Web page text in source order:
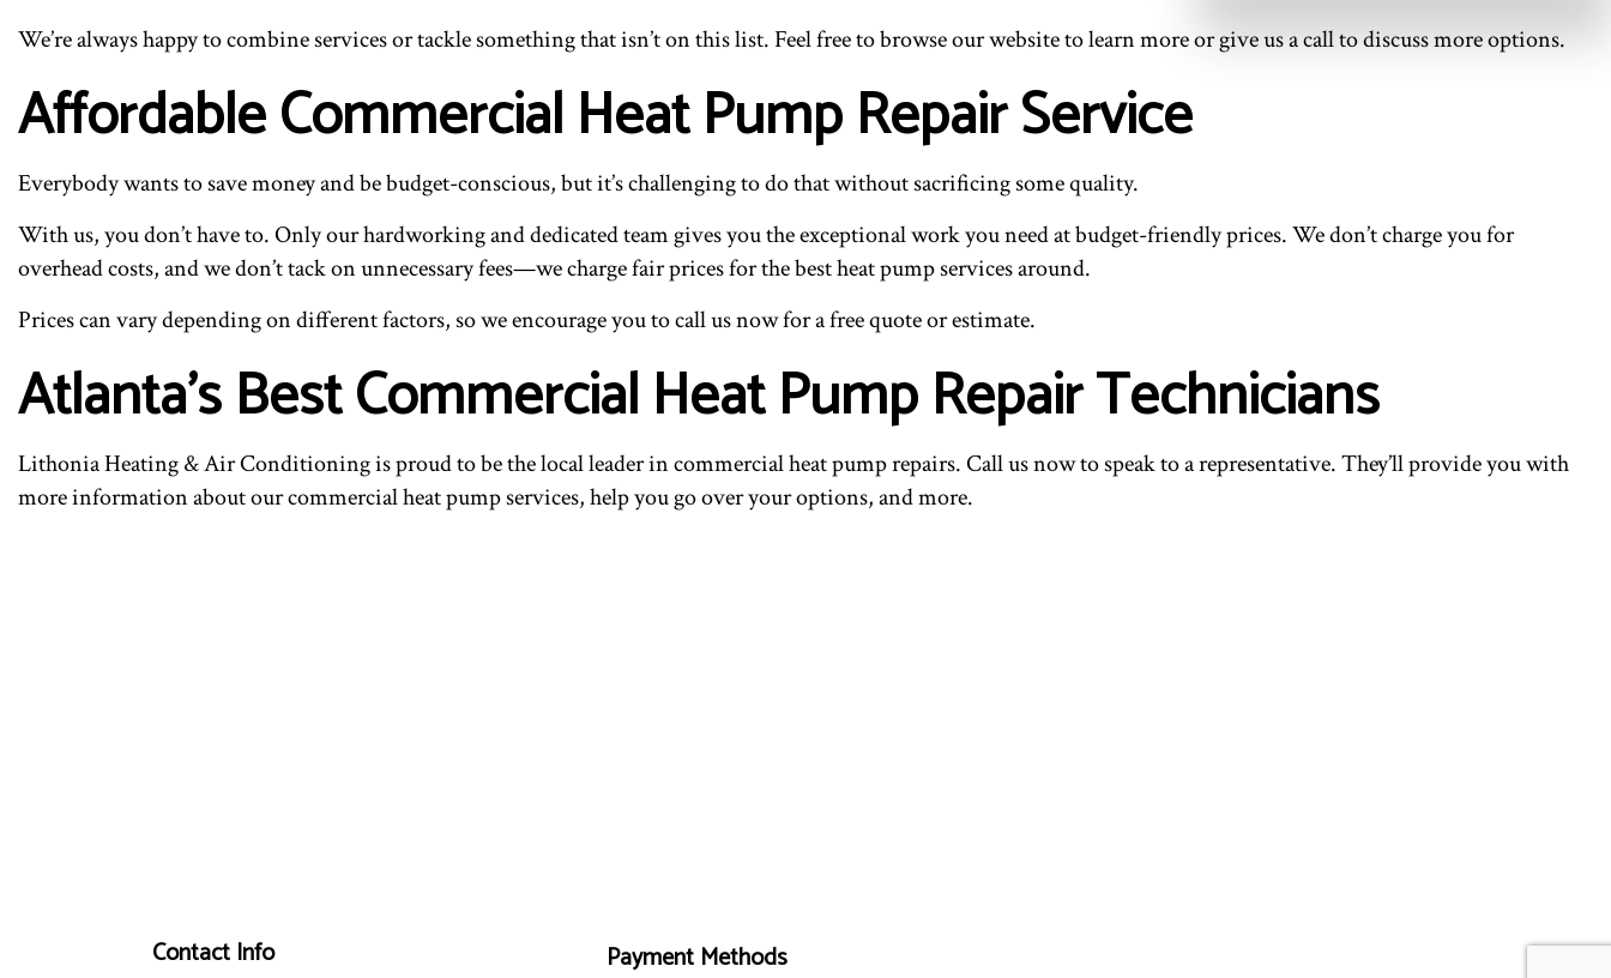
We’re always happy to combine services or tackle something that isn’t on this list. Feel free to browse our website to learn more or give us a call to discuss more options.
Affordable Commercial Heat Pump Repair Service
Everybody wants to save money and be budget-conscious, but it’s challenging to do that without sacrificing some quality.
With us, you don’t have to. Only our hardworking and dedicated team gives you the exceptional work you need at budget-friendly prices. We don’t charge you for
overhead costs, and we don’t tack on unnecessary fees—we charge fair prices for the best heat pump services around.
Prices can vary depending on different factors, so we encourage you to call us now for a free quote or estimate.
Atlanta’s Best Commercial Heat Pump Repair Technicians
Lithonia Heating & Air Conditioning is proud to be the local leader in commercial heat pump repairs. Call us now to speak to a representative. They’ll provide you with
more information about our commercial heat pump services, help you go over your options, and more.
Contact Info Payment Methods